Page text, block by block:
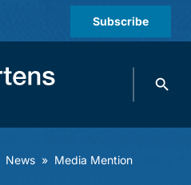
Subscribe
Search
News » Media Mention